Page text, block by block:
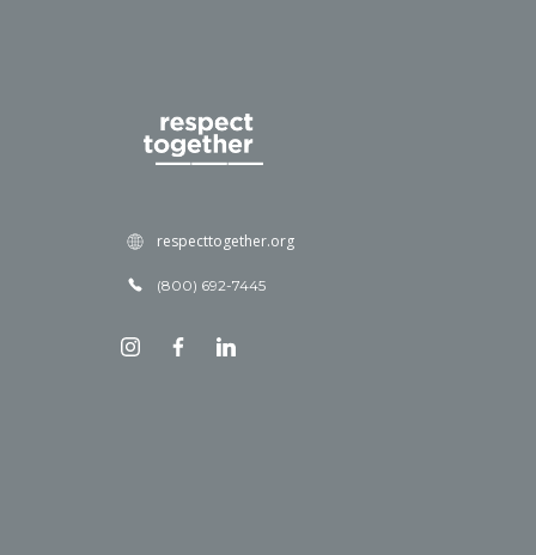
respecttogether.org
(800) 692-7445